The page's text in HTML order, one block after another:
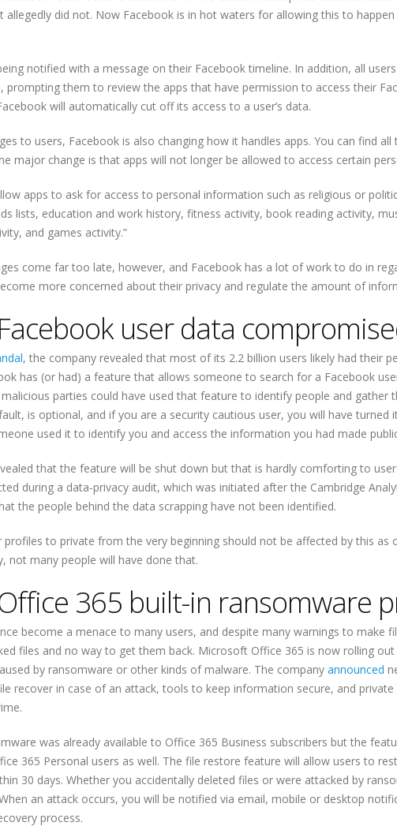
allegedly did not. Now Facebook is in hot waters for allowing this to happen
notified with a message on their Facebook timeline. In addition, all
prompting them to review the apps that have permission to access their
will automatically cut off its access to a user’s data.
to users, Facebook is also changing how it handles apps. You can find
major change is that apps will not longer be allowed to access certain
apps to ask for access to personal information such as religious or
lists, education and work history, fitness activity, book reading activity,
and games activity.”
come far too late, however, and Facebook has a lot of work to do in
more concerned about their privacy and regulate the amount of
user data
, the company revealed that most of its 2.2 billion users likely had their
has (or had) a feature that allows someone to search for a Facebook
parties could have used that feature to identify people and gather
is optional, and if you are a security cautious user, you will have turned
used it to identify you and access the information you had made
that the feature will be shut down but that is hardly comforting to
during a data-privacy audit, which was initiated after the Cambridge
the people behind the data scrapping have not been identified.
profiles to private from the very beginning should not be affected by this as
not many people will have done that.
365 built-in ransomware
become a menace to many users, and despite many warnings to make
files and no way to get them back. Microsoft Office 365 is now rolling
by ransomware or other kinds of malware. The company announced
recover in case of an attack, tools to keep information secure, and
was already available to Office 365 Business subscribers but the
365 Personal users as well. The file restore feature will allow users to
30 days. Whether you accidentally deleted files or were attacked by
an attack occurs, you will be notified via email, mobile or desktop
process.